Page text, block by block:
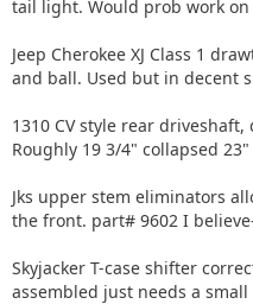
tail light. Would prob work on
Jeep Cherokee XJ Class 1
and ball. Used but in decent
1310 CV style rear
Roughly 19 3/4" collapsed
Jks upper stem eliminators
the front. part# 9602 I
Skyjacker T-case shifter
assembled just needs a